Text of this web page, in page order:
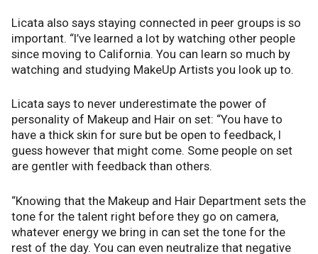
Licata also says staying connected in peer groups is so
important. “I’ve learned a lot by watching other people
since moving to California. You can learn so much by
watching and studying MakeUp Artists you look up to.
Licata says to never underestimate the power of
personality of Makeup and Hair on set: “You have to
have a thick skin for sure but be open to feedback, I
guess however that might come. Some people on set
are gentler with feedback than others.
“Knowing that the Makeup and Hair Department sets the
tone for the talent right before they go on camera,
whatever energy we bring in can set the tone for the
rest of the day. You can even neutralize that negative